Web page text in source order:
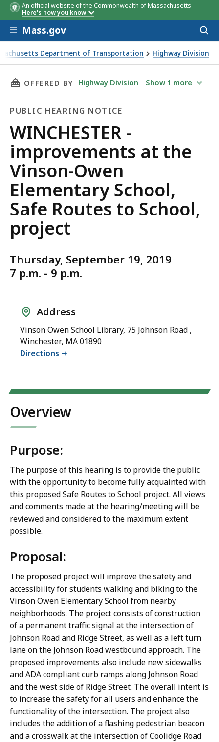
An official website of the Commonwealth of Massachusetts
Here's how you know
Skip to main content
Mass.gov
Department of Transportation Highway Division
- improvements at the Vinson-Owen Elementary
THIS PAGE, WINCHESTER - IMPROVEMENTS
OFFERED BY Highway Division Show 1 more
PUBLIC HEARING NOTICE
Public
Hearing
Notice
WINCHESTER -
improvements at the
Vinson-Owen
Elementary School,
Safe Routes to School,
project
Thursday, September 19, 2019
7 p.m. - 9 p.m.
Address
Vinson Owen School Library, 75 Johnson Road ,
Winchester, MA 01890
Directions
Overview
Purpose:
The purpose of this hearing is to provide the public
with the opportunity to become fully acquainted with
this proposed Safe Routes to School project. All views
and comments made at the hearing/meeting will be
reviewed and considered to the maximum extent
possible.
Proposal:
The proposed project will improve the safety and
accessibility for students walking and biking to the
Vinson Owen Elementary School from nearby
neighborhoods. The project consists of construction
of a permanent traffic signal at the intersection of
Johnson Road and Ridge Street, as well as a left turn
lane on the Johnson Road westbound approach. The
proposed improvements also include new sidewalks
and ADA compliant curb ramps along Johnson Road
and the west side of Ridge Street. The overall intent is
to increase the safety for all users and enhance the
functionality of the intersection. The project also
includes the addition of a flashing pedestrian beacon
and a crosswalk at the intersection of Coolidge Road